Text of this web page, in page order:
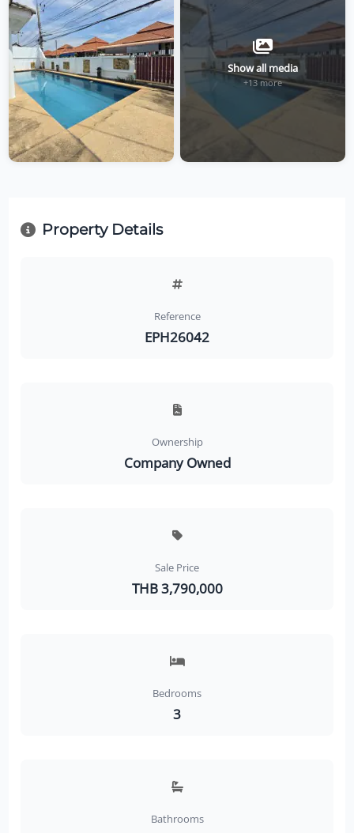
Show all media
+13 more
Property Details
Reference
EPH26042
Ownership
Company Owned
Sale Price
THB 3,790,000
Bedrooms
3
Bathrooms